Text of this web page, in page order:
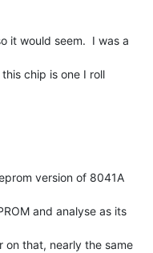
it would seem.  I was a
chip is one I roll
version of 8041A
and analyse as its
on that, nearly the same